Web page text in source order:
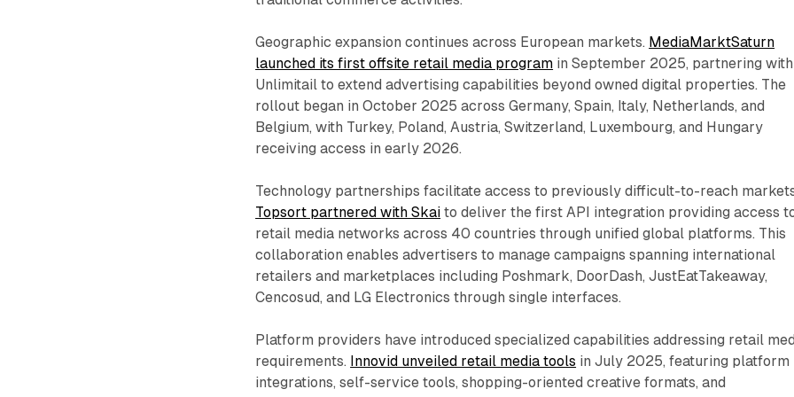
Geographic expansion continues across European markets. MediaMarktSaturn
launched its first offsite retail media program in September 2025, partnering with
Unlimitail to extend advertising capabilities beyond owned digital properties. The
rollout began in October 2025 across Germany, Spain, Italy, Netherlands, and
Belgium, with Turkey, Poland, Austria, Switzerland, Luxembourg, and Hungary
receiving access in early 2026.
Technology partnerships facilitate access to previously difficult-to-reach
Topsort partnered with Skai to deliver the first API integration providing access
retail media networks across 40 countries through unified global platforms. This
collaboration enables advertisers to manage campaigns spanning international
retailers and marketplaces including Poshmark, DoorDash, JustEatTakeaway,
Cencosud, and LG Electronics through single interfaces.
Platform providers have introduced specialized capabilities addressing retail
requirements. Innovid unveiled retail media tools in July 2025, featuring platform
integrations, self-service tools, shopping-oriented creative formats, and